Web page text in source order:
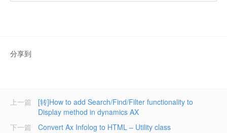
分享到
上一篇
[转]How to add Search/Find/Filter functionality to
Display method in dynamics AX
Convert Ax Infolog to HTML – Utility class
下一篇